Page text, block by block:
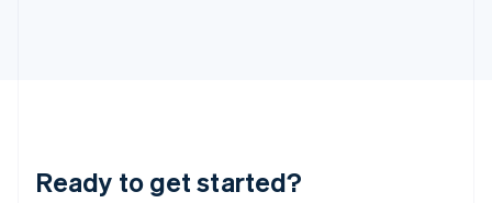
Ready to get started?
Luxembourg
Français DeutschEnglish